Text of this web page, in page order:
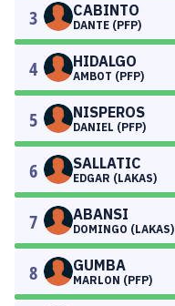
3 CABINTO
DANTE (PFP)
4 HIDALGO
AMBOT (PFP)
5 NISPEROS
DANIEL (PFP)
6 SALLATIC
EDGAR (LAKAS)
7 ABANSI
DOMINGO (LAKAS)
8 GUMBA
MARLON (PFP)